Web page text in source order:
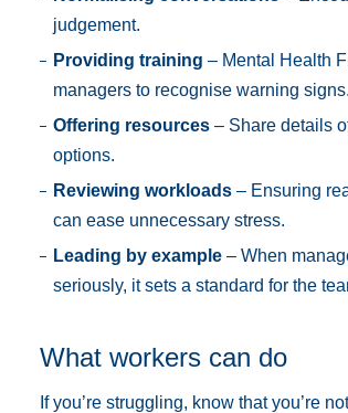
judgement.
Providing training – Mental Health
managers to recognise warning signs.
Offering resources – Share details
options.
Reviewing workloads – Ensuring
can ease unnecessary stress.
Leading by example – When
seriously, it sets a standard for the
What workers can do
If you’re struggling, know that you’re